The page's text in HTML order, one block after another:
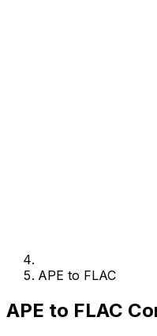
APE to FLAC
APE to FLAC